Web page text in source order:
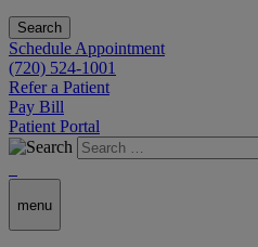
Search
Schedule Appointment
(720) 524-1001
Refer a Patient
Pay Bill
Patient Portal
menu